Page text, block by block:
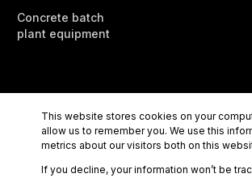
This website stores cookies on your
allow us to remember you. We use this
metrics about our visitors both on this
If you decline, your information won’t be
Concrete batch
plant equipment
3b, 80100 Joensuu, Finland Tel. +358 (0) 10